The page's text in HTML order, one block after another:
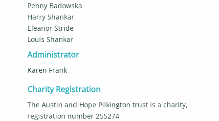
Penny Badowska
Harry Shankar
Eleanor Stride
Louis Shankar
Administrator
Karen Frank
Charity Registration
The Austin and Hope Pilkington trust is a charity,
registration number 255274